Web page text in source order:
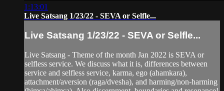
1:13:01
Live Satsang 1/23/22 - SEVA or Selfle...
Live Satsang 1/23/22 - SEVA or Selfle...
Live Satsang - Theme of the month Jan 2022 is SEVA or
selfless service. We discuss what it is, differences between
service and selfless service, karma, ego (ahamkara),
attachment/aversion (raga/dvesha), and harming/non-harming